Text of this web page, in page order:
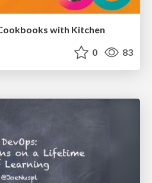
with Kitchen
0 83